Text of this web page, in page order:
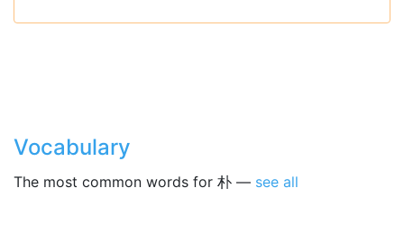
Vocabulary
The most common words for 朴 — see all